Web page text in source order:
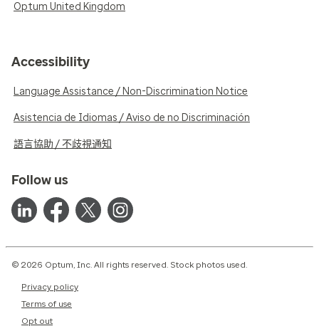
Optum United Kingdom
Accessibility
Language Assistance / Non-Discrimination Notice
Asistencia de Idiomas / Aviso de no Discriminación
語言協助 / 不歧視通知
Follow us
© 2026 Optum, Inc. All rights reserved. Stock photos used.
Privacy policy
Terms of use
Opt out